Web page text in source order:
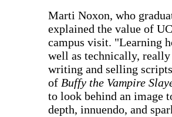
Marti Noxon, who
explained the value of
campus visit. "Learning
well as technically, really
writing and selling
of Buffy the Vampire
to look behind an image
depth, innuendo, and